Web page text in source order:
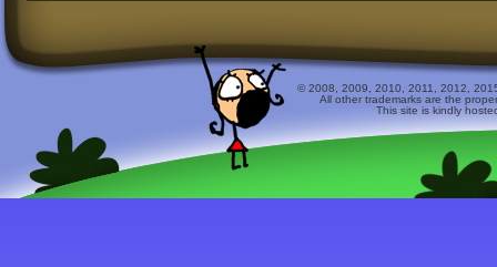
© 2008, 2009, 2010, 2011, 2012,
All other trademarks are the
This site is kindly